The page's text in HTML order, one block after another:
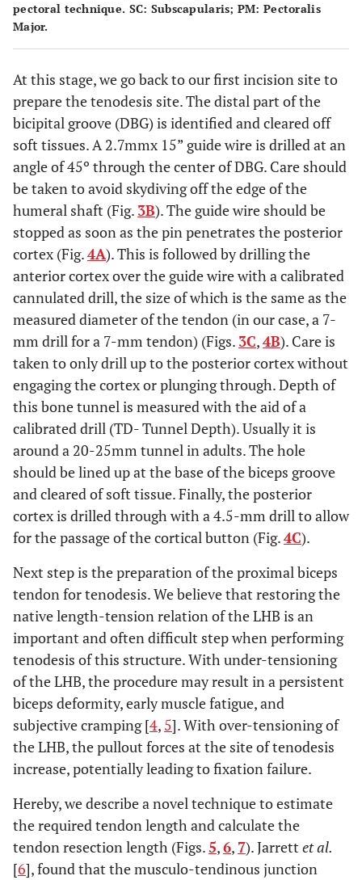
pectoral technique. SC: Subscapularis; PM: Pectoralis
Major.
At this stage, we go back to our first incision site to
prepare the tenodesis site. The distal part of the
bicipital groove (DBG) is identified and cleared off
soft tissues. A 2.7mmx 15” guide wire is drilled at an
angle of 45º through the center of DBG. Care should
be taken to avoid skydiving off the edge of the
humeral shaft (Fig. 3B). The guide wire should be
stopped as soon as the pin penetrates the posterior
cortex (Fig.4A). This is followed by drilling the
anterior cortex over the guide wire with a calibrated
cannulated drill, the size of which is the same as the
measured diameter of the tendon (in our case, a 7-
mm drill for a 7-mm tendon) (Figs. 3C,4B). Care is
taken to only drill up to the posterior cortex without
engaging the cortex or plunging through. Depth of
this bone tunnel is measured with the aid of a
calibrated drill (TD- Tunnel Depth). Usually it is
around a 20-25mm tunnel in adults. The hole
should be lined up at the base of the biceps groove
and cleared of soft tissue. Finally, the posterior
cortex is drilled through with a 4.5-mm drill to allow
for the passage of the cortical button (Fig.4C).
Next step is the preparation of the proximal biceps
tendon for tenodesis. We believe that restoring the
native length-tension relation of the LHB is an
important and often difficult step when performing
tenodesis of this structure. With under-tensioning
of the LHB, the procedure may result in a persistent
biceps deformity, early muscle fatigue, and
subjective cramping [4, 5]. With over-tensioning of
the LHB, the pullout forces at the site of tenodesis
increase, potentially leading to fixation failure.
Hereby, we describe a novel technique to estimate
the required tendon length and calculate the
tendon resection length (Figs.5,6, 7). Jarrett et al.
[6], found that the musculo-tendinous junction